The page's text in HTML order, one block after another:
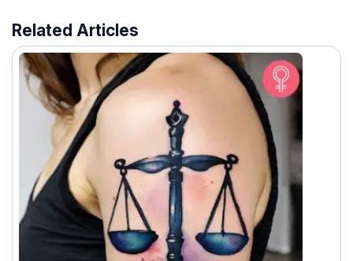
Related Articles